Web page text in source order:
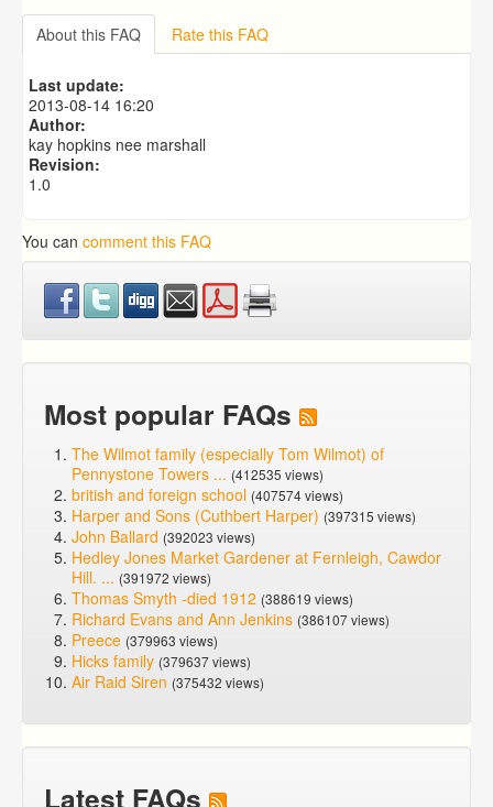
BRAD and HUNT families
PATRICIA COUSINS NEE EAMES
RYALL family, coach builders
Trigg (1780-1840)
About this FAQ Rate this FAQ
Last update:
2013-08-14 16:20
Author:
kay hopkins nee marshall
Revision:
1.0
You can comment this FAQ
Most popular FAQs
The Wilmot family (especially Tom Wilmot) of
Pennystone Towers ... (412535 views)
british and foreign school (407574 views)
Harper and Sons (Cuthbert Harper) (397315 views)
John Ballard (392023 views)
Hedley Jones Market Gardener at Fernleigh, Cawdor
Hill. ... (391972 views)
Thomas Smyth -died 1912 (388619 views)
Richard Evans and Ann Jenkins (386107 views)
Preece (379963 views)
Hicks family (379637 views)
Air Raid Siren (375432 views)
Latest FAQs